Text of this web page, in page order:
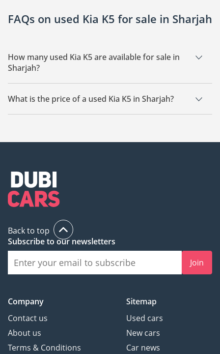
FAQs on used Kia K5 for sale in Sharjah
How many used Kia K5 are available for sale in
Sharjah?
There are 2 used Kia K5 available for sale in Sharjah.
What is the price of a used Kia K5 in Sharjah?
The starting price of a used Kia K5 in Sharjah is 45,000.
Back to top
Subscribe to our newsletters
Join
Company
Contact us
About us
Terms & Conditions
Sitemap
Used cars
New cars
Car news